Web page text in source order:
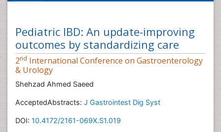
Pediatric IBD: An update-improving
outcomes by standardizing care
2nd International Conference on Gastroenterology
& Urology
Shehzad Ahmed Saeed
AcceptedAbstracts: J Gastrointest Dig Syst
DOI: 10.4172/2161-069X.S1.019